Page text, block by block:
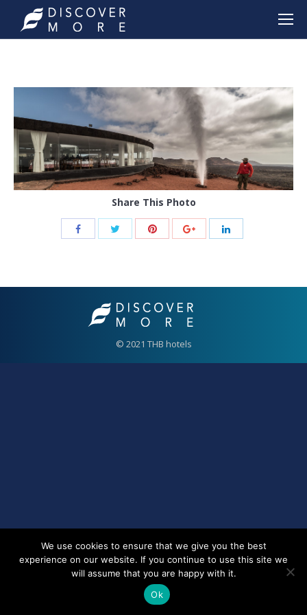
Share This Photo
© 2021 THB hotels
We use cookies to ensure that we give you the best
experience on our website. If you continue to use this site we
will assume that you are happy with it.
Ok